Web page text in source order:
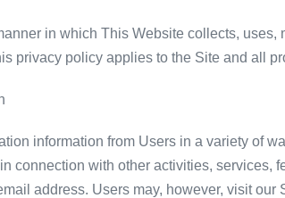
in which This Website collects,
privacy policy applies to the Site and all
information from Users in a variety of
connection with other activities,
address. Users may, however, visit